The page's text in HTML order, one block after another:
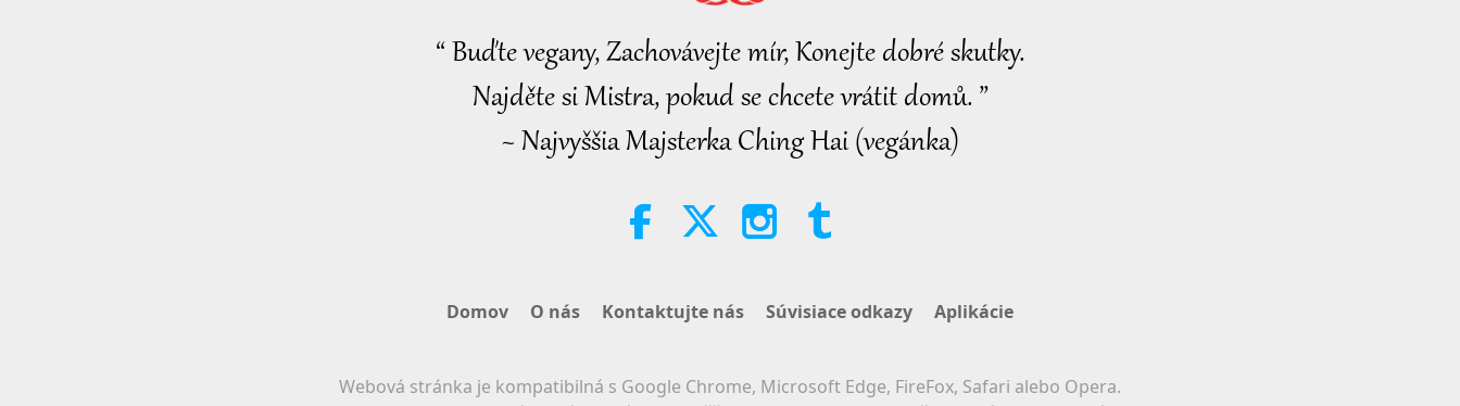
“ Buďte vegany, Zachovávejte mír, Konejte dobré skutky.
Najděte si Mistra, pokud se chcete vrátit domů. ”
~ Najvyššia Majsterka Ching Hai (vegánka)
Domov O nás Kontaktujte nás Súvisiace odkazy Aplikácie
Webová stránka je kompatibilná s Google Chrome, Microsoft Edge, FireFox, Safari alebo Opera.